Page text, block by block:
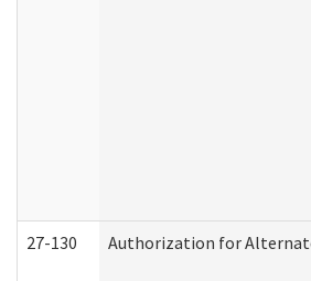
27-130 Authorization for